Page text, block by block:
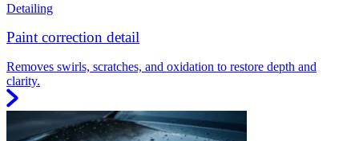
Detailing
Paint correction detail
Removes swirls, scratches, and oxidation to restore depth and
clarity.